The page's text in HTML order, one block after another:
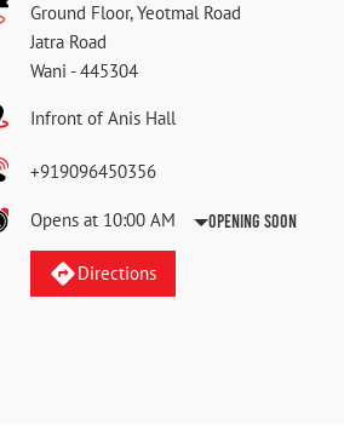
Ground Floor, Yeotmal Road
Jatra Road
Wani -445304
Infront of Anis Hall
+919096450356
Opens at 10:00 AM Opening Soon
Directions